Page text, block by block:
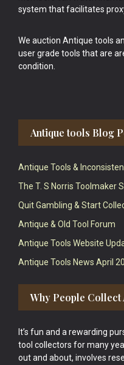
system that facilitates
We auction Antique tools
user grade tools that are
condition.
Antique tools Blog
Antique Tools &
The T. S Norris Toolmaker
Quit Gambling & Start
Antique & Old Tool Forum
Antique Tools Website
Antique Tools News April
Why People Collect
It’s fun and a rewarding
tool collectors for many
out and about, involves